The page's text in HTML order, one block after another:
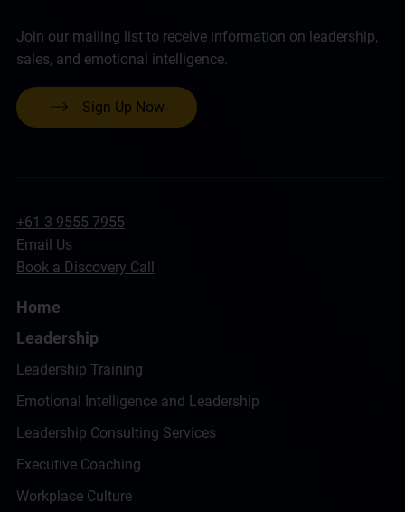
Join our mailing list to receive information on leadership,
sales, and emotional intelligence.
Sign Up Now
+61 3 9555 7955
Email Us
Book a Discovery Call
Home
Leadership
Leadership Training
Emotional Intelligence and Leadership
Leadership Consulting Services
Executive Coaching
Workplace Culture